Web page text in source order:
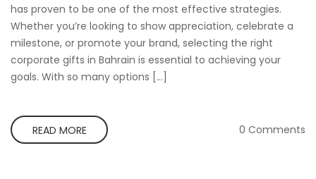
has proven to be one of the most effective strategies.
Whether you’re looking to show appreciation, celebrate a
milestone, or promote your brand, selecting the right
corporate gifts in Bahrain is essential to achieving your
goals. With so many options […]
READ MORE 0 Comments